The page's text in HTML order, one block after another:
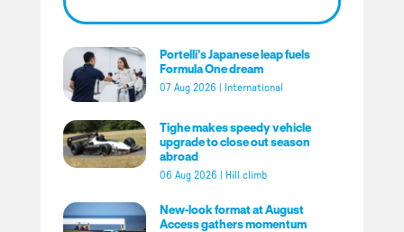
Portelli’s Japanese leap fuels
Formula One dream
07 Aug 2026 International
Tighe makes speedy vehicle
upgrade to close out season
abroad
06 Aug 2026 Hill climb
New-look format at August
Access gathers momentum